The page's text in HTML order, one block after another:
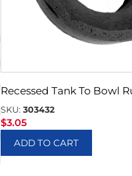
Recessed Tank To Bowl
SKU:303432
$3.05
ADD TO CART